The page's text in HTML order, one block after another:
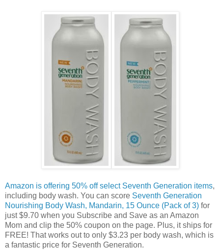
Amazon is offering 50% off select Seventh Generation items,
including body wash. You can score Seventh Generation
Nourishing Body Wash, Mandarin, 15 Ounce (Pack of 3) for
just $9.70 when you Subscribe and Save as an Amazon
Mom and clip the 50% coupon on the page. Plus, it ships for
FREE! That works out to only $3.23 per body wash, which is
a fantastic price for Seventh Generation.